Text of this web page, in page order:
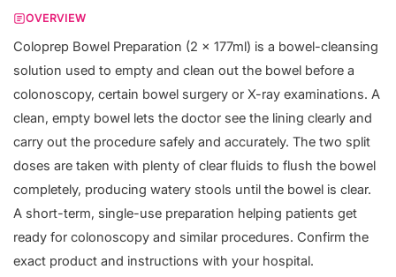
OVERVIEW
Coloprep Bowel Preparation (2 x 177ml) is a bowel-cleansing
solution used to empty and clean out the bowel before a
colonoscopy, certain bowel surgery or X-ray examinations. A
clean, empty bowel lets the doctor see the lining clearly and
carry out the procedure safely and accurately. The two split
doses are taken with plenty of clear fluids to flush the bowel
completely, producing watery stools until the bowel is clear.
A short-term, single-use preparation helping patients get
ready for colonoscopy and similar procedures. Confirm the
exact product and instructions with your hospital.